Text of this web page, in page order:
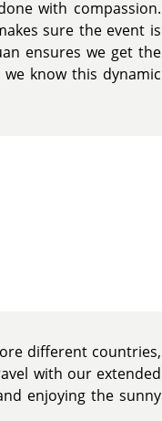
with compassion.
sure the event is
ensures we get the
know this dynamic
different countries,
with our extended
enjoying the sunny